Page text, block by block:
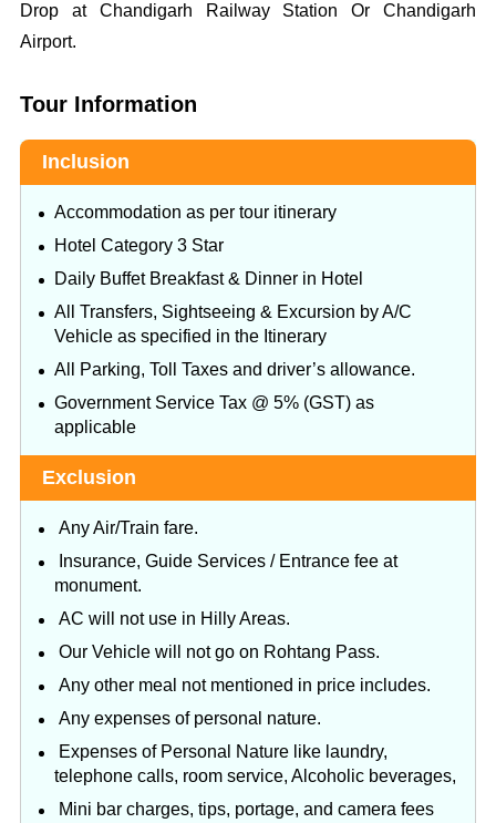
Drop at Chandigarh Railway Station Or Chandigarh
Airport.
Tour Information
Inclusion
Accommodation as per tour itinerary
Hotel Category 3 Star
Daily Buffet Breakfast & Dinner in Hotel
All Transfers, Sightseeing & Excursion by A/C
Vehicle as specified in the Itinerary
All Parking, Toll Taxes and driver’s allowance.
Government Service Tax @ 5% (GST) as
applicable
Exclusion
Any Air/Train fare.
Insurance, Guide Services / Entrance fee at
monument.
AC will not use in Hilly Areas.
Our Vehicle will not go on Rohtang Pass.
Any other meal not mentioned in price includes.
Any expenses of personal nature.
Expenses of Personal Nature like laundry,
telephone calls, room service, Alcoholic beverages,
Mini bar charges, tips, portage, and camera fees